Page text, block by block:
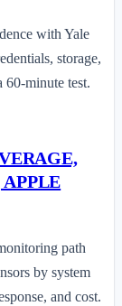
with Yale
storage,
60-minute test.
APPLE
path
by system
and cost.